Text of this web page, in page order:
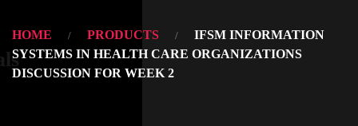
HOME PRODUCTS
IFSM INFORMATION
SYSTEMS IN HEALTH CARE ORGANIZATIONS
DISCUSSION FOR WEEK 2